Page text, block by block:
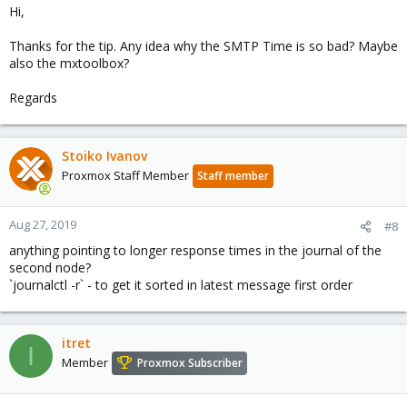
Hi,
Thanks for the tip. Any idea why the SMTP Time is so bad? Maybe
also the mxtoolbox?
Regards
Stoiko Ivanov
Proxmox Staff Member Staff member
Aug 27, 2019 #8
anything pointing to longer response times in the journal of the
second node?
`journalctl -r` - to get it sorted in latest message first order
I itret
Member Proxmox Subscriber